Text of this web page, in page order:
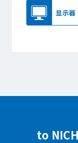
to